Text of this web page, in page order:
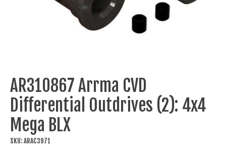
AR310867 Arrma CVD
Differential Outdrives (2): 4x4
Mega BLX
SKU: ARAC3971